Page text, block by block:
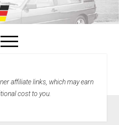
open
menu
Home
affiliate links, which may earn
cost to you.